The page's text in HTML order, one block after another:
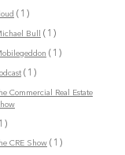
(1)
Bull (1)
(1)
(1)
Commercial Real Estate
CRE Show(1)